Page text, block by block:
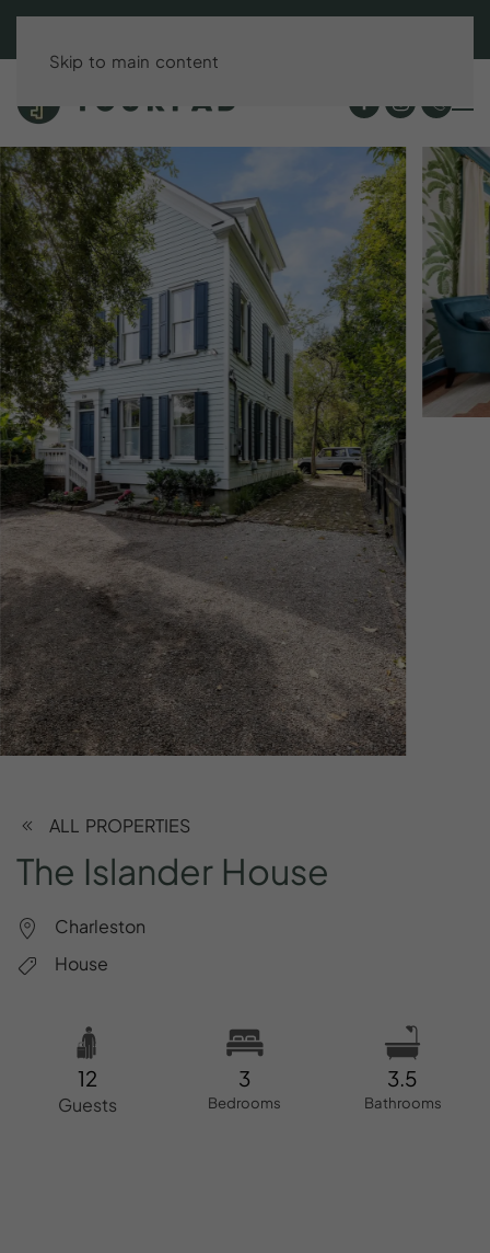
Skip to main content
ALL PROPERTIES
The Islander House
Charleston
House
12
Guests
3
Bedrooms
3.5
Bathrooms